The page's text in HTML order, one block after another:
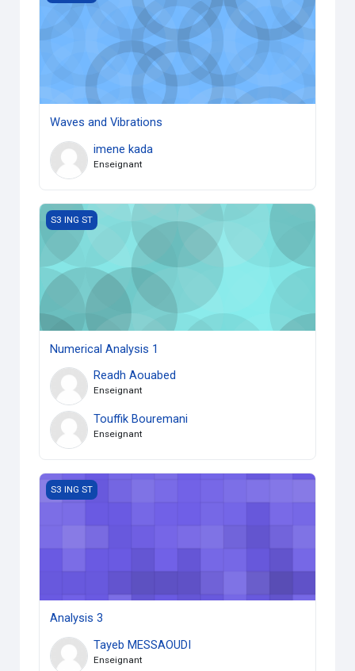
Waves and Vibrations
imene kada
Enseignant
Numerical Analysis 1
S3 ING ST
Numerical Analysis 1
Readh Aouabed
Enseignant
Touffik Bouremani
Enseignant
Analysis 3
S3 ING ST
Analysis 3
Tayeb MESSAOUDI
Enseignant